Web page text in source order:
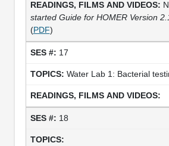
started Guide for HOMER Version
(PDF)
17
Water Lab 1: Bacterial
18